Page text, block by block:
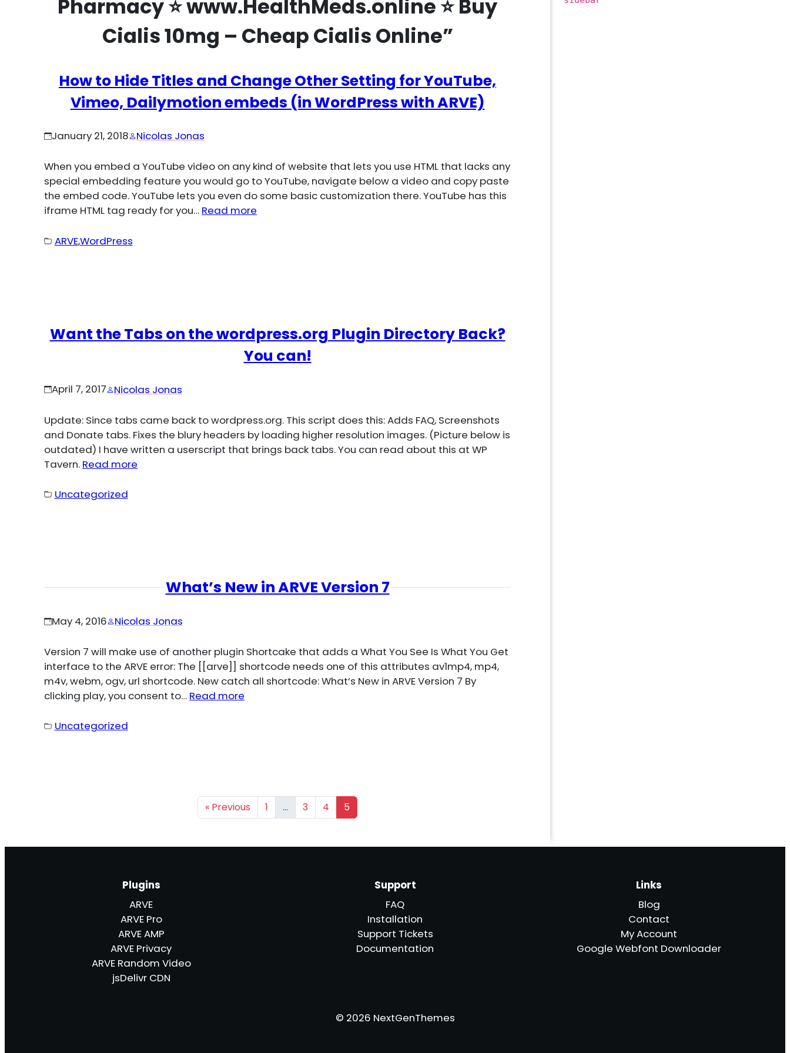
Pharmacy ⭐ www.HealthMeds.online ⭐ Buy
Cialis 10mg – Cheap Cialis Online”
How to Hide Titles and Change Other Setting for YouTube,
Vimeo, Dailymotion embeds (in WordPress with ARVE)
January 21, 2018 Nicolas Jonas
When you embed a YouTube video on any kind of website that lets you use HTML that lacks any
special embedding feature you would go to YouTube, navigate below a video and copy paste
the embed code. YouTube lets you even do some basic customization there. YouTube has this
iframe HTML tag ready for you… Read more
ARVE,WordPress
Want the Tabs on the wordpress.org Plugin Directory Back?
You can!
April 7, 2017 Nicolas Jonas
Update: Since tabs came back to wordpress.org. This script does this: Adds FAQ, Screenshots
and Donate tabs. Fixes the blury headers by loading higher resolution images. (Picture below is
outdated) I have written a userscript that brings back tabs. You can read about this at WP
Tavern. Read more
Uncategorized
What’s New in ARVE Version 7
May 4, 2016 Nicolas Jonas
Version 7 will make use of another plugin Shortcake that adds a What You See Is What You Get
interface to the ARVE error: The [[arve]] shortcode needs one of this attributes av1mp4, mp4,
m4v, webm, ogv, url shortcode. New catch all shortcode: What’s New in ARVE Version 7 By
clicking play, you consent to… Read more
Uncategorized
« Previous 1 … 3 4 5
Plugins
ARVE
ARVE Pro
ARVE AMP
ARVE Privacy
ARVE Random Video
jsDelivr CDN
Support
FAQ
Installation
Support Tickets
Documentation
Links
Blog
Contact
My Account
Google Webfont Downloader
© 2026 NextGenThemes